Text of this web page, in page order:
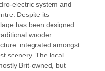
tea, a three course dinner
plus unlimited wine and
prepared a delicious
with a mix of ready prepared
delicatessen and easy to
electric system and
Despite its
has been designed
wooden
integrated amongst
scenery. The local
Brit-owned, but